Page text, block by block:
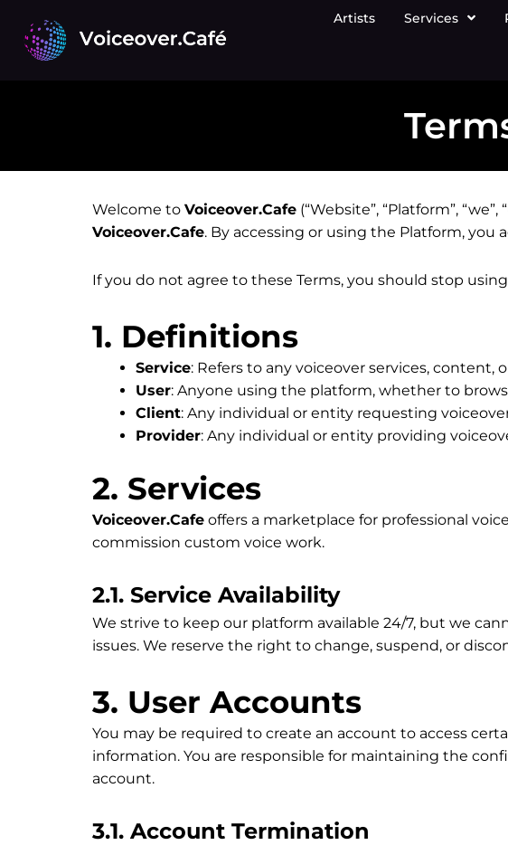
content
Artists Services
Welcome to Voiceover.Cafe (“Website”, “Platform”,
Voiceover.Cafe. By accessing or using the Platform,
If you do not agree to these Terms, you should stop
1. Definitions
Service: Refers to any voiceover services, content,
User: Anyone using the platform, whether to
Client: Any individual or entity requesting
Provider: Any individual or entity providing
2. Services
Voiceover.Cafe offers a marketplace for professional
commission custom voice work.
2.1. Service Availability
We strive to keep our platform available 24/7, but we
issues. We reserve the right to change, suspend, or
3. User Accounts
You may be required to create an account to access
information. You are responsible for maintaining the
account.
3.1. Account Termination